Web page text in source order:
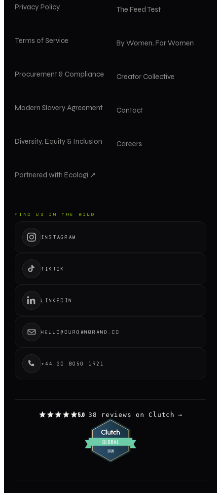
The Feed Test
By Women, For Women
Creator Collective
Contact
Careers
Privacy Policy
Terms of Service
Procurement & Compliance
Modern Slavery Agreement
Diversity, Equity & Inclusion
Partnered with Ecologi ↗
FIND US IN THE WILD
INSTAGRAM
TIKTOK
LINKEDIN
HELLO@OUROWNBRAND.CO
+44 20 8050 1921
5.0 38 reviews on Clutch →